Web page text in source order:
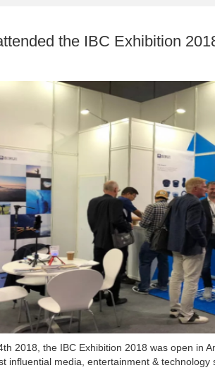
the IBC Exhibition
2018, the IBC Exhibition 2018 was open in
influential media, entertainment & technology